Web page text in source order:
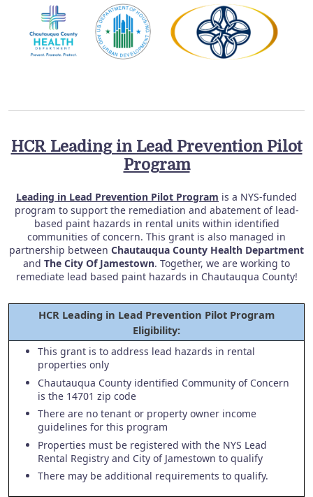
HCR Leading in Lead Prevention Pilot
Program
Leading in Lead Prevention Pilot Program is a NYS-funded
program to support the remediation and abatement of lead-
based paint hazards in rental units within identified
communities of concern. This grant is also managed in
partnership between Chautauqua County Health Department
and The City Of Jamestown. Together, we are working to
remediate lead based paint hazards in Chautauqua County!
HCR Leading in Lead Prevention Pilot Program
Eligibility:
This grant is to address lead hazards in rental
properties only
Chautauqua County identified Community of Concern
is the 14701 zip code
There are no tenant or property owner income
guidelines for this program
Properties must be registered with the NYS Lead
Rental Registry and City of Jamestown to qualify
There may be additional requirements to qualify.